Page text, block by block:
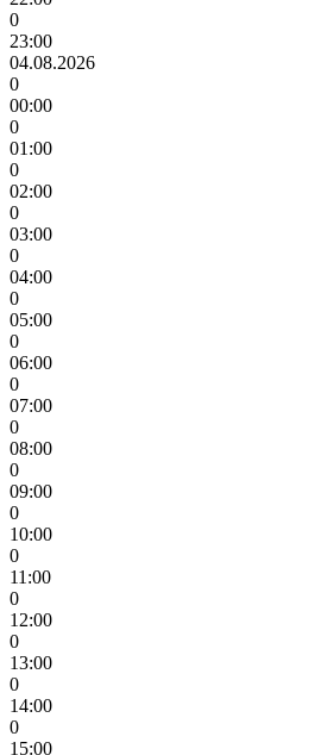
0
23:00
04.08.2026
0
00:00
0
01:00
0
02:00
0
03:00
0
04:00
0
05:00
0
06:00
0
07:00
0
08:00
0
09:00
0
10:00
0
11:00
0
12:00
0
13:00
0
14:00
0
15:00